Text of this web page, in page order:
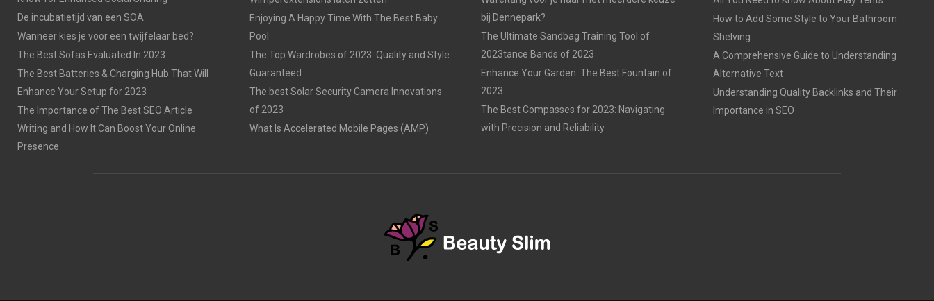
De incubatietijd van een SOA
Wanneer kies je voor een twijfelaar bed?
The Best Sofas Evaluated In 2023
The Best Batteries & Charging Hub That Will
Enhance Your Setup for 2023
The Importance of The Best SEO Article
Writing and How It Can Boost Your Online
Presence
Enjoying A Happy Time With The Best Baby
Pool
The Top Wardrobes of 2023: Quality and Style
Guaranteed
The best Solar Security Camera Innovations
of 2023
What Is Accelerated Mobile Pages (AMP)
bij Dennepark?
The Ultimate Sandbag Training Tool of
2023tance Bands of 2023
Enhance Your Garden: The Best Fountain of
2023
The Best Compasses for 2023: Navigating
with Precision and Reliability
How to Add Some Style to Your Bathroom
Shelving
A Comprehensive Guide to Understanding
Alternative Text
Understanding Quality Backlinks and Their
Importance in SEO